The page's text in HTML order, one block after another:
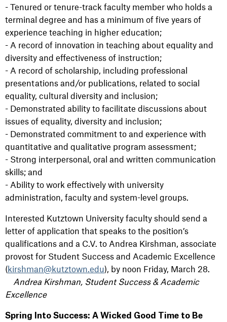
- Tenured or tenure-track faculty member who holds a
terminal degree and has a minimum of five years of
experience teaching in higher education;
- A record of innovation in teaching about equality and
diversity and effectiveness of instruction;
- A record of scholarship, including professional
presentations and/or publications, related to social
equality, cultural diversity and inclusion;
- Demonstrated ability to facilitate discussions about
issues of equality, diversity and inclusion;
- Demonstrated commitment to and experience with
quantitative and qualitative program assessment;
- Strong interpersonal, oral and written communication
skills; and
- Ability to work effectively with university
administration, faculty and system-level groups.
Interested Kutztown University faculty should send a
letter of application that speaks to the position’s
qualifications and a C.V. to Andrea Kirshman, associate
provost for Student Success and Academic Excellence
(kirshman@kutztown.edu), by noon Friday, March 28.
Andrea Kirshman, Student Success & Academic
Excellence
Spring Into Success: A Wicked Good Time to Be